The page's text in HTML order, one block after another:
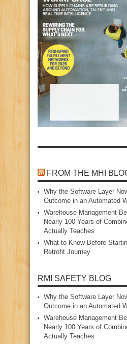
FROM THE MHI
Why the Software Layer
Outcome in an Automated
Warehouse Management
Nearly 100 Years of
Actually Teaches
What to Know Before
Retrofit Journey
RMI SAFETY BLOG
Why the Software Layer
Outcome in an Automated
Warehouse Management
Nearly 100 Years of
Actually Teaches